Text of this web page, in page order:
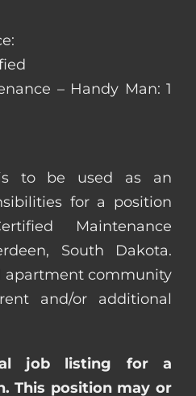
– Handy Man: 1
to be used as an
for a position
Maintenance
South Dakota.
apartment community
and/or additional
job listing for a
This position may or